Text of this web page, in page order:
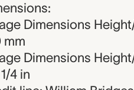
Dimensions
mm
Dimensions
4 in